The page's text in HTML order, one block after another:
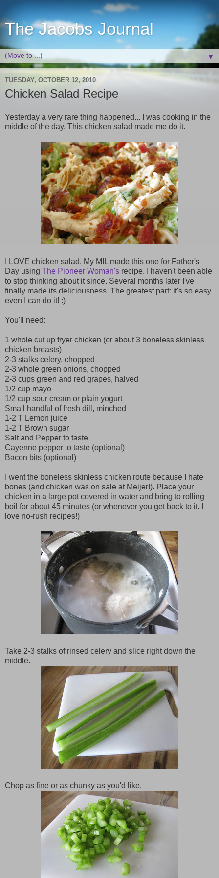
The Jacobs Journal
▼
TUESDAY, OCTOBER 12, 2010
Chicken Salad Recipe
Yesterday a very rare thing happened... I was cooking in the
middle of the day. This chicken salad made me do it.
I LOVE chicken salad. My MIL made this one for Father's
Day using The Pioneer Woman's recipe. I haven't been able
to stop thinking about it since. Several months later I've
finally made its deliciousness. The greatest part: it's so easy
even I can do it! :)
You'll need:
1 whole cut up fryer chicken (or about 3 boneless skinless
chicken breasts)
2-3 stalks celery, chopped
2-3 whole green onions, chopped
2-3 cups green and red grapes, halved
1/2 cup mayo
1/2 cup sour cream or plain yogurt
Small handful of fresh dill, minched
1-2 T Lemon juice
1-2 T Brown sugar
Salt and Pepper to taste
Cayenne pepper to taste (optional)
Bacon bits (optional)
I went the boneless skinless chicken route because I hate
bones (and chicken was on sale at Meijer!). Place your
chicken in a large pot covered in water and bring to rolling
boil for about 45 minutes (or whenever you get back to it. I
love no-rush recipes!)
Take 2-3 stalks of rinsed celery and slice right down the
middle.
Chop as fine or as chunky as you'd like.